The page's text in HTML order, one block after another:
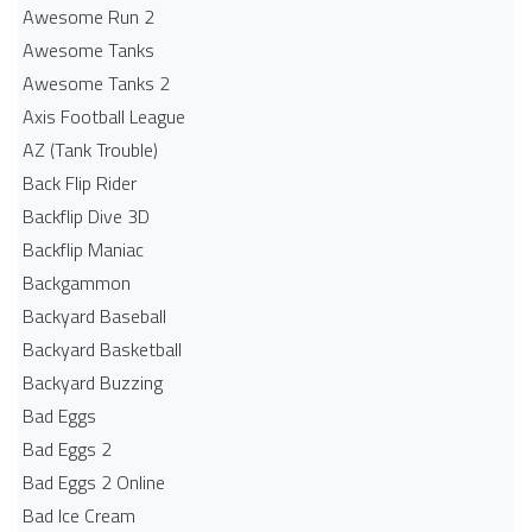
Awesome Run 2
Awesome Tanks
Awesome Tanks 2
Axis Football League
AZ (Tank Trouble)
Back Flip Rider
Backflip Dive 3D
Backflip Maniac
Backgammon
Backyard Baseball
Backyard Basketball
Backyard Buzzing
Bad Eggs
Bad Eggs 2
Bad Eggs 2 Online
Bad Ice Cream